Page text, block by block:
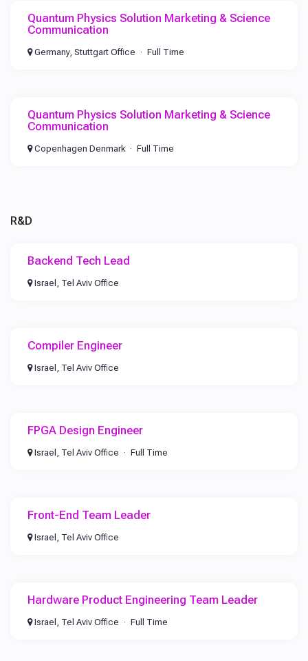
Quantum Physics Solution Marketing & Science
Communication
Germany, Stuttgart Office Full Time
Quantum Physics Solution Marketing & Science
Communication
Copenhagen Denmark Full Time
R&D
Backend Tech Lead
Israel, Tel Aviv Office
Compiler Engineer
Israel, Tel Aviv Office
FPGA Design Engineer
Israel, Tel Aviv Office Full Time
Front-End Team Leader
Israel, Tel Aviv Office
Hardware Product Engineering Team Leader
Israel, Tel Aviv Office Full Time